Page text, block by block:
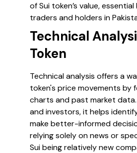
of Sui token’s value,
traders and holders in
Technical
Token
Technical analysis offers a
token's price movements by
charts and past market
and investors, it helps
make better-informed
relying solely on news or
Sui being relatively new